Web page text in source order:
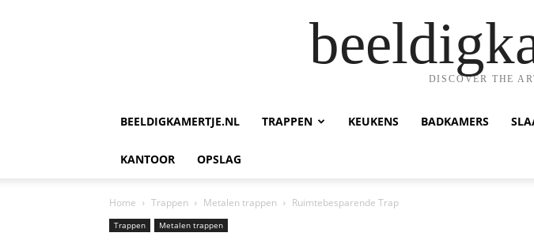
DISCOVER THE
BEELDIGKAMERTJE.NL TRAPPEN KEUKENS BADKAMERS
KANTOOR OPSLAG
Home Trappen Metalen trappen Ruimtebesparende Trap
Trappen Metalen trappen